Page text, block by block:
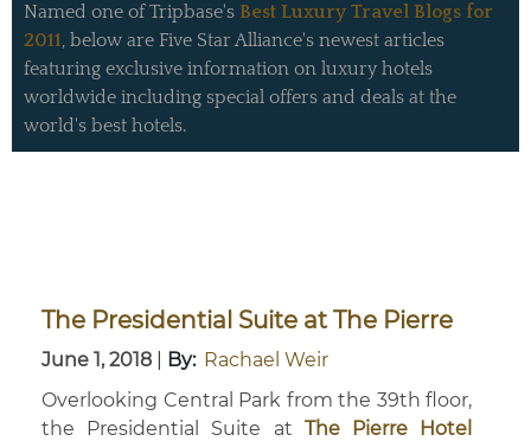
Named one of Tripbase's Best Luxury Travel Blogs for
2011, below are Five Star Alliance's newest articles
featuring exclusive information on luxury hotels
worldwide including special offers and deals at the
world's best hotels.
The Presidential Suite at The Pierre
June 1, 2018 By: Rachael Weir
Overlooking Central Park from the 39th floor,
the Presidential Suite at The Pierre Hotel